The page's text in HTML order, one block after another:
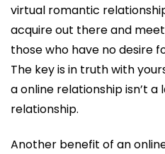
virtual romantic
acquire out there and
those who have no desire
The key is in truth with
a online relationship isn’t
relationship.
Another benefit of an